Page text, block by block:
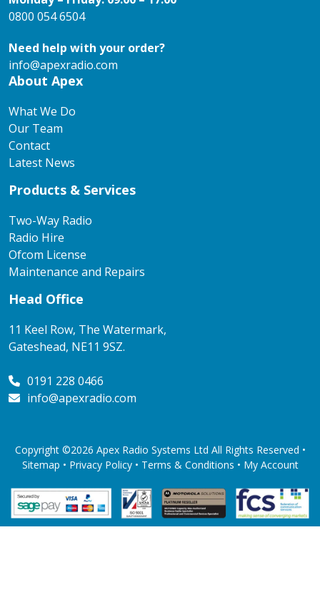
0800 054 6504
Need help with your order?
info@apexradio.com
About Apex
What We Do
Our Team
Contact
Latest News
Products & Services
Two-Way Radio
Radio Hire
Ofcom License
Maintenance and Repairs
Head Office
11 Keel Row, The Watermark,
Gateshead, NE11 9SZ.
0191 228 0466
info@apexradio.com
Copyright ©2026 Apex Radio Systems Ltd All Rights Reserved •
Sitemap • Privacy Policy• Terms & Conditions • My Account